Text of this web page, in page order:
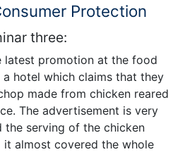
Protection
three:
latest promotion at the food
hotel which claims that they
made from chicken reared
The advertisement is very
serving of the chicken
almost covered the whole